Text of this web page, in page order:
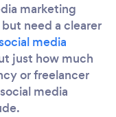
marketing
need a clearer
media
just how much
or freelancer
media